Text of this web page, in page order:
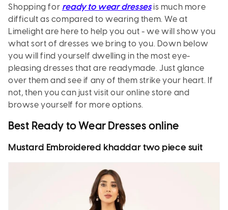
Shopping for ready to wear dressesis much more
difficult as compared to wearing them. We at
Limelight are here to help you out - we will show you
what sort of dresses we bring to you. Down below
you will find yourself dwelling in the most eye-
pleasing dresses that are readymade. Just glance
over them and see if any of them strike your heart. If
not, then you can just visit our online store and
browse yourself for more options.
Best Ready to Wear Dresses online
Mustard Embroidered khaddar two piece suit